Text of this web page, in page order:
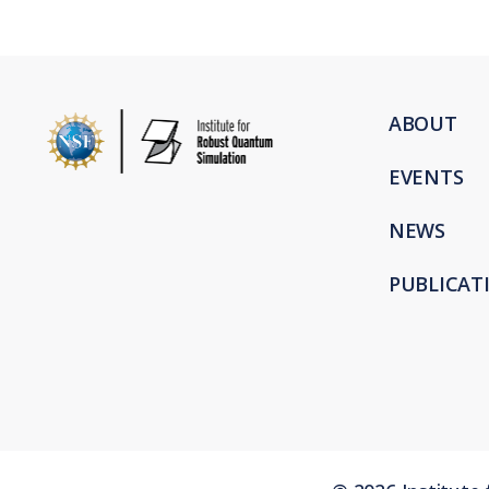
ABOUT
EVENTS
NEWS